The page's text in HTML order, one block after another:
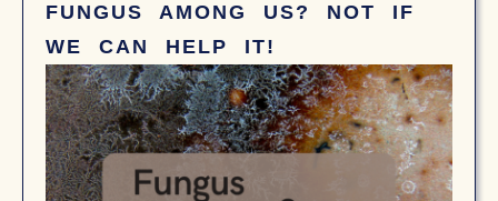
FUNGUS AMONG US? NOT IF
WE CAN HELP IT!